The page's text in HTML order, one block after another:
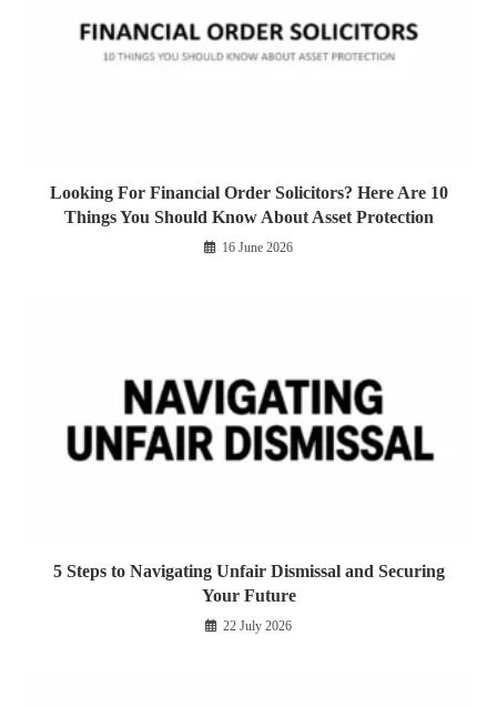
Looking For Financial Order Solicitors? Here Are 10
Things You Should Know About Asset Protection
16 June 2026
5 Steps to Navigating Unfair Dismissal and Securing
Your Future
22 July 2026